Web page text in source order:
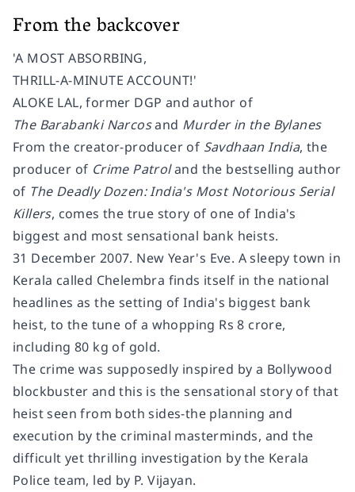
From the backcover
'A MOST ABSORBING,
THRILL-A-MINUTE ACCOUNT!'
ALOKE LAL, former DGP and author of
The Barabanki Narcosand Murder in the Bylanes
From the creator-producer of Savdhaan India, the
producer of Crime Patroland the bestselling author
of The Deadly Dozen: India's Most Notorious Serial
Killers, comes the true story of one of India's
biggest and most sensational bank heists.
31 December 2007. New Year's Eve. A sleepy town in
Kerala called Chelembra finds itself in the national
headlines as the setting of India's biggest bank
heist, to the tune of a whopping Rs 8 crore,
including 80 kg of gold.
The crime was supposedly inspired by a Bollywood
blockbuster and this is the sensational story of that
heist seen from both sides-the planning and
execution by the criminal masterminds, and the
difficult yet thrilling investigation by the Kerala
Police team, led by P. Vijayan.